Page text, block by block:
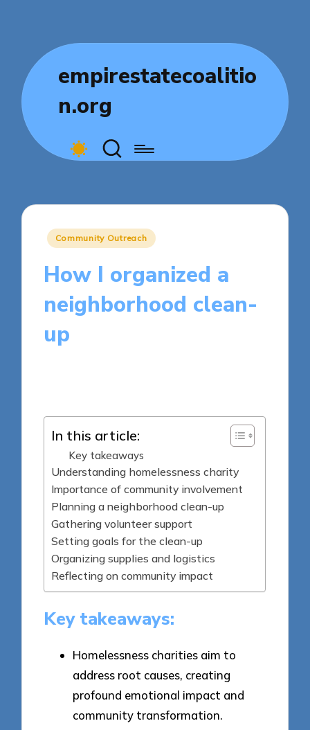
empirestatecoalitio
n.org
Posted
Community Outreach
How I organized a
neighborhood clean-
up
In this article:
Key takeaways
Understanding homelessness charity
Importance of community involvement
Planning a neighborhood clean-up
Gathering volunteer support
Setting goals for the clean-up
Organizing supplies and logistics
Reflecting on community impact
Key takeaways:
Homelessness charities aim to
address root causes, creating
profound emotional impact and
community transformation.